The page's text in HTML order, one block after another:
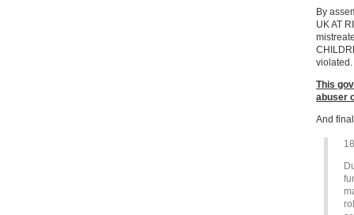
By
UK AT
violated.
This
abuser
And